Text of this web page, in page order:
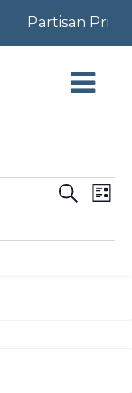
Partisan
Search
List